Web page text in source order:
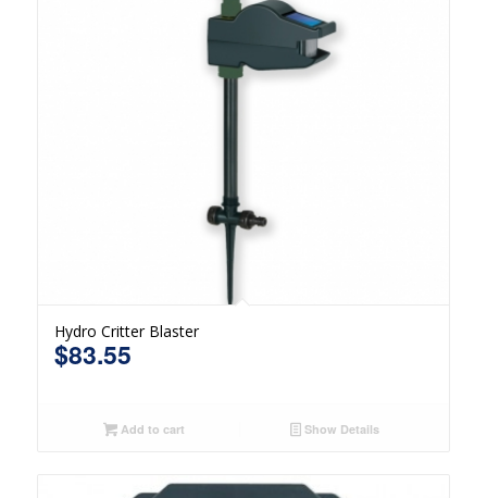
Hydro Critter Blaster
$83.55
Add to cart Show Details